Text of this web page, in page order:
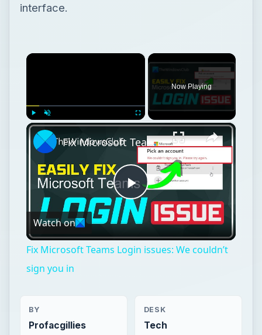
interface.
×
Play Unmute Fullscreen
Now Playing
×
Play
Video
Fix Microsoft Teams Login issues: We couldn’t sign you in
Watch on
Fix Microsoft Teams Login issues: We couldn’t
sign you in
BY
Profacgillies
DESK
Tech